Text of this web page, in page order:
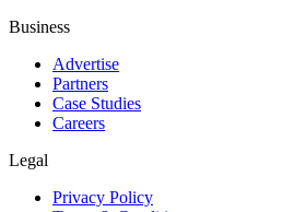
Business
Advertise
Partners
Case Studies
Careers
Legal
Privacy Policy